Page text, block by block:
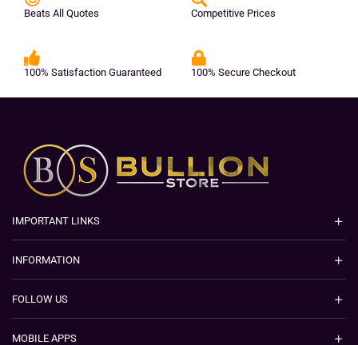
Beats All Quotes Competitive Prices
100% Satisfaction Guaranteed 100% Secure Checkout
IMPORTANT LINKS
INFORMATION
FOLLOW US
MOBILE APPS